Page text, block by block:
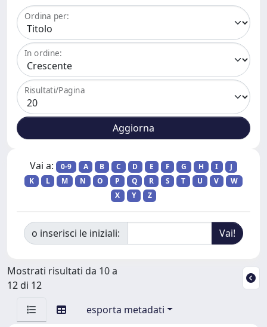
Ordina per:
In ordine:
Risultati/Pagina
Vai a: 0-9 A B C D E F G H I
J
K
L M N O P Q R S T U V
W
X
Y Z
o inserisci le iniziali:
Mostrati risultati da 10 a
12 di 12
esporta metadati